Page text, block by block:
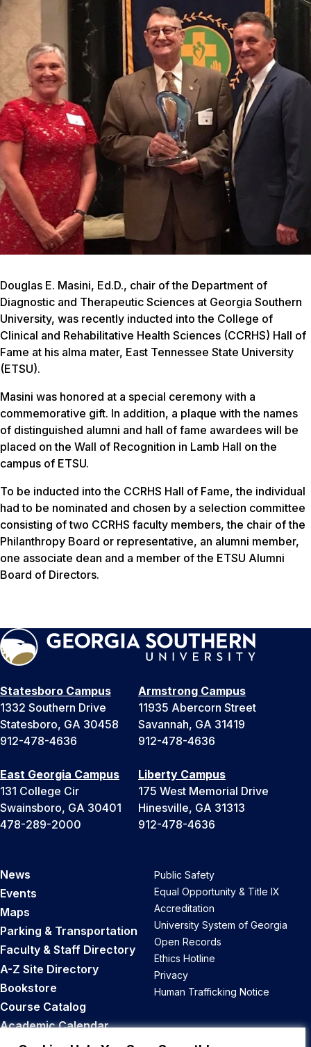
Douglas E. Masini, Ed.D., chair of the Department of
Diagnostic and Therapeutic Sciences at Georgia Southern
University, was recently inducted into the College of
Clinical and Rehabilitative Health Sciences (CCRHS) Hall of
Fame at his alma mater, East Tennessee State University
(ETSU).
Masini was honored at a special ceremony with a
commemorative gift. In addition, a plaque with the names
of distinguished alumni and hall of fame awardees will be
placed on the Wall of Recognition in Lamb Hall on the
campus of ETSU.
To be inducted into the CCRHS Hall of Fame, the individual
had to be nominated and chosen by a selection committee
consisting of two CCRHS faculty members, the chair of the
Philanthropy Board or representative, an alumni member,
one associate dean and a member of the ETSU Alumni
Board of Directors.
Statesboro Campus
1332 Southern Drive
Statesboro, GA 30458
912-478-4636
Armstrong Campus
11935 Abercorn Street
Savannah, GA 31419
912-478-4636
East Georgia Campus
131 College Cir
Swainsboro, GA 30401
478-289-2000
Liberty Campus
175 West Memorial Drive
Hinesville, GA 31313
912-478-4636
News
Events
Maps
Parking & Transportation
Faculty & Staff Directory
A-Z Site Directory
Bookstore
Course Catalog
Academic Calendar
Public Safety
Equal Opportunity & Title IX
Accreditation
University System of Georgia
Open Records
Ethics Hotline
Privacy
Human Trafficking Notice